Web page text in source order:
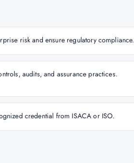
risk and ensure regulatory compliance.
audits, and assurance practices.
credential from ISACA or ISO.